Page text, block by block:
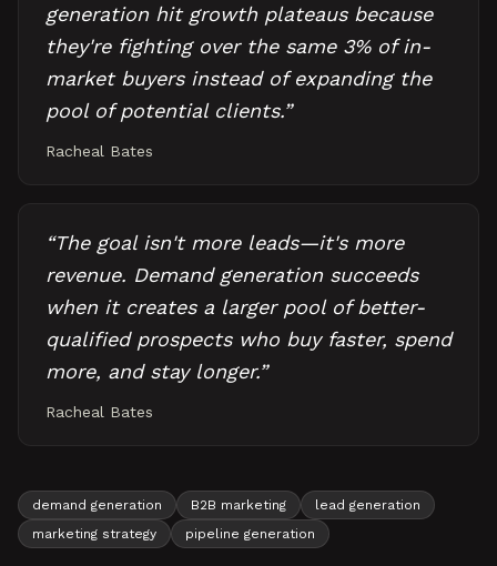
generation hit growth plateaus because
they're fighting over the same 3% of in-
market buyers instead of expanding the
pool of potential clients.”
Racheal Bates
“The goal isn't more leads—it's more
revenue. Demand generation succeeds
when it creates a larger pool of better-
qualified prospects who buy faster, spend
more, and stay longer.”
Racheal Bates
demand generation B2B marketing
lead generation
marketing strategy
pipeline generation